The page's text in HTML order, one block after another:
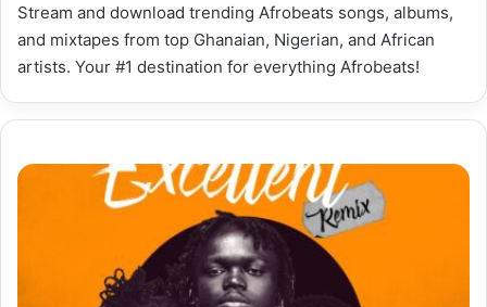
Stream and download trending Afrobeats songs, albums,
and mixtapes from top Ghanaian, Nigerian, and African
artists. Your #1 destination for everything Afrobeats!